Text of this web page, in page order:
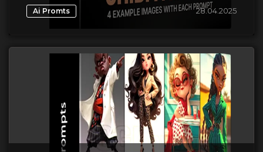
Ai Promts 28.04.2025